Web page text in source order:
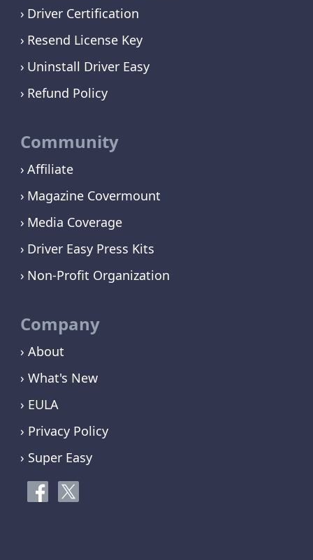
Driver Certification
Resend License Key
Uninstall Driver Easy
Refund Policy
Community
Affiliate
Magazine Covermount
Media Coverage
Driver Easy Press Kits
Non-Profit Organization
Company
› About
› What's New
› EULA
› Privacy Policy
› Super Easy